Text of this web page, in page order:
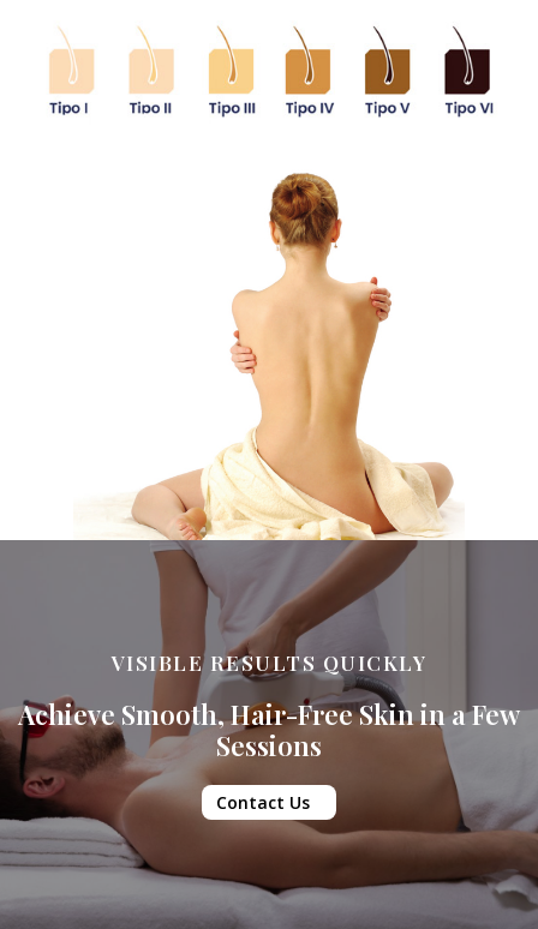
VISIBLE RESULTS QUICKLY
Achieve Smooth, Hair-Free Skin in a Few
Sessions
Contact Us